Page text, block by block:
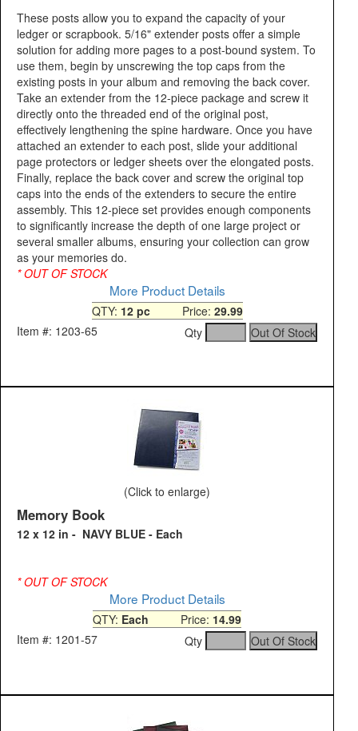
These posts allow you to expand the capacity of your
ledger or scrapbook. 5/16" extender posts offer a simple
solution for adding more pages to a post-bound system. To
use them, begin by unscrewing the top caps from the
existing posts in your album and removing the back cover.
Take an extender from the 12-piece package and screw it
directly onto the threaded end of the original post,
effectively lengthening the spine hardware. Once you have
attached an extender to each post, slide your additional
page protectors or ledger sheets over the elongated posts.
Finally, replace the back cover and screw the original top
caps into the ends of the extenders to secure the entire
assembly. This 12-piece set provides enough components
to significantly increase the depth of one large project or
several smaller albums, ensuring your collection can grow
as your memories do.
* OUT OF STOCK
More Product Details
QTY: 12 pcPrice: 29.99
Item #: 1203-65
Qty
(Click to enlarge)
Memory Book
12 x 12 in - NAVY BLUE - Each
* OUT OF STOCK
More Product Details
QTY: Each Price: 14.99
Item #: 1201-57
Qty